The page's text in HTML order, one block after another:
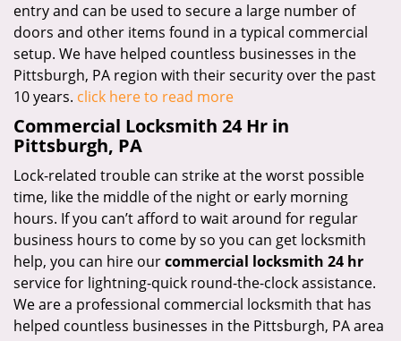
entry and can be used to secure a large number of
doors and other items found in a typical commercial
setup. We have helped countless businesses in the
Pittsburgh, PA region with their security over the past
10 years. click here to read more
Commercial Locksmith 24 Hr in
Pittsburgh, PA
Lock-related trouble can strike at the worst possible
time, like the middle of the night or early morning
hours. If you can’t afford to wait around for regular
business hours to come by so you can get locksmith
help, you can hire ourcommercial locksmith 24 hr
service for lightning-quick round-the-clock assistance.
We are a professional commercial locksmith that has
helped countless businesses in the Pittsburgh, PA area